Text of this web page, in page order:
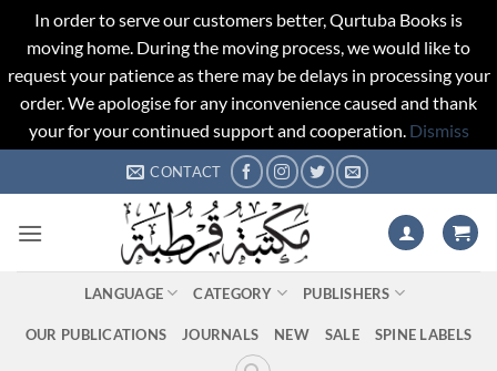
In order to serve our customers better, Qurtuba Books is
moving home. During the moving process, we would like to
request your patience as there may be delays in processing your
order. We apologise for any inconvenience caused and thank
your for your continued support and cooperation. Dismiss
to
CONTACT
LANGUAGE CATEGORY PUBLISHERS
OUR PUBLICATIONS JOURNALS NEW SALE SPINE LABELS